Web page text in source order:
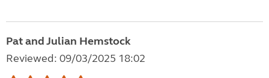
Pat and Julian Hemstock
Reviewed: 09/03/2025 18:02